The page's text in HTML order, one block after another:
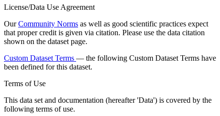
License/Data Use Agreement
OurCommunity Norms as well as good scientific practices expect
that proper credit is given via citation. Please use the data citation
shown on the dataset page.
Custom Dataset Terms — the following Custom Dataset Terms have
been defined for this dataset.
Terms of Use
This data set and documentation (hereafter 'Data') is covered by the
following terms of use.